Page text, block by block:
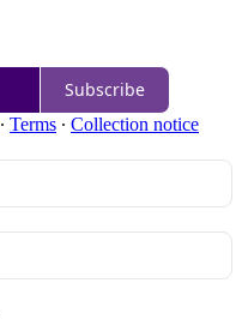
Subscribe
∙ Terms ∙ Collection notice